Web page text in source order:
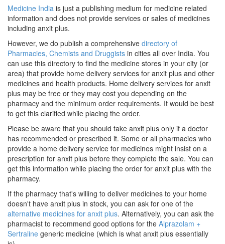
Medicine India is just a publishing medium for medicine related
information and does not provide services or sales of medicines
including anxit plus.
However, we do publish a comprehensive directory of
Pharmacies, Chemists and Druggists in cities all over India. You
can use this directory to find the medicine stores in your city (or
area) that provide home delivery services for anxit plus and other
medicines and health products. Home delivery services for anxit
plus may be free or they may cost you depending on the
pharmacy and the minimum order requirements. It would be best
to get this clarified while placing the order.
Please be aware that you should take anxit plus only if a doctor
has recommended or prescribed it. Some or all pharmacies who
provide a home delivery service for medicines might insist on a
prescription for anxit plus before they complete the sale. You can
get this information while placing the order for anxit plus with the
pharmacy.
If the pharmacy that's willing to deliver medicines to your home
doesn't have anxit plus in stock, you can ask for one of the
alternative medicines for anxit plus. Alternatively, you can ask the
pharmacist to recommend good options for the Alprazolam +
Sertraline generic medicine (which is what anxit plus essentially